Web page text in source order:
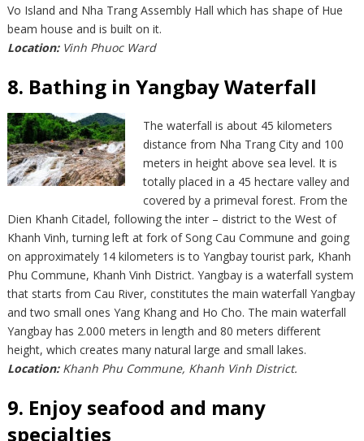
Vo Island and Nha Trang Assembly Hall which has shape of Hue
beam house and is built on it.
Location:Vinh Phuoc Ward
8. Bathing in Yangbay Waterfall
The waterfall is about 45 kilometers
distance from Nha Trang City and 100
meters in height above sea level. It is
totally placed in a 45 hectare valley and
covered by a primeval forest. From the
Dien Khanh Citadel, following the inter – district to the West of
Khanh Vinh, turning left at fork of Song Cau Commune and going
on approximately 14 kilometers is to Yangbay tourist park, Khanh
Phu Commune, Khanh Vinh District. Yangbay is a waterfall system
that starts from Cau River, constitutes the main waterfall Yangbay
and two small ones Yang Khang and Ho Cho. The main waterfall
Yangbay has 2.000 meters in length and 80 meters different
height, which creates many natural large and small lakes.
Location:Khanh Phu Commune, Khanh Vinh District.
9. Enjoy seafood and many
specialties